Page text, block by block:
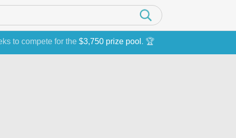
to compete for the $3,750 prize pool . 🏆